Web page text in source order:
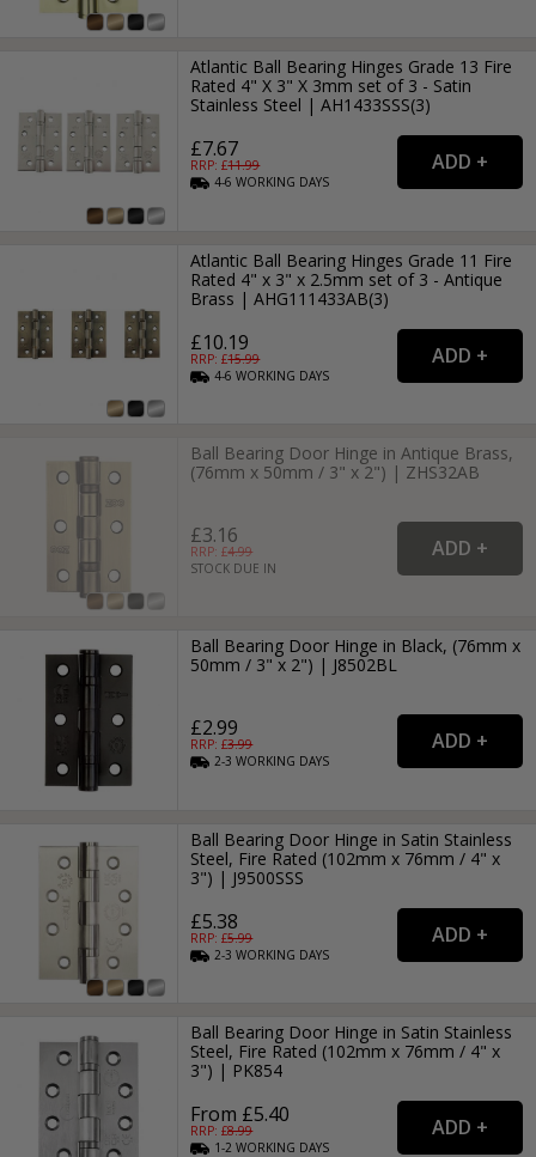
Atlantic Ball Bearing Hinges Grade 13 Fire
Rated 4" X 3" X 3mm set of 3 - Satin
Stainless Steel | AH1433SSS(3)
£7.67
RRP: £11.99
4-6WORKING DAYS
Atlantic Ball Bearing Hinges Grade 11 Fire
Rated 4" x 3" x 2.5mm set of 3 - Antique
Brass | AHG111433AB(3)
£10.19
RRP: £15.99
4-6WORKING DAYS
Ball Bearing Door Hinge in Antique Brass,
(76mm x 50mm / 3" x 2") | ZHS32AB
£3.16
RRP: £4.99
STOCK DUE IN
Ball Bearing Door Hinge in Black, (76mm x
50mm / 3" x 2") | J8502BL
£2.99
RRP: £3.99
2-3WORKING DAYS
Ball Bearing Door Hinge in Satin Stainless
Steel, Fire Rated (102mm x 76mm / 4" x
3") | J9500SSS
£5.38
RRP: £5.99
2-3WORKING DAYS
Ball Bearing Door Hinge in Satin Stainless
Steel, Fire Rated (102mm x 76mm / 4" x
3") | PK854
From £5.40
RRP: £8.99
1-2WORKING DAYS